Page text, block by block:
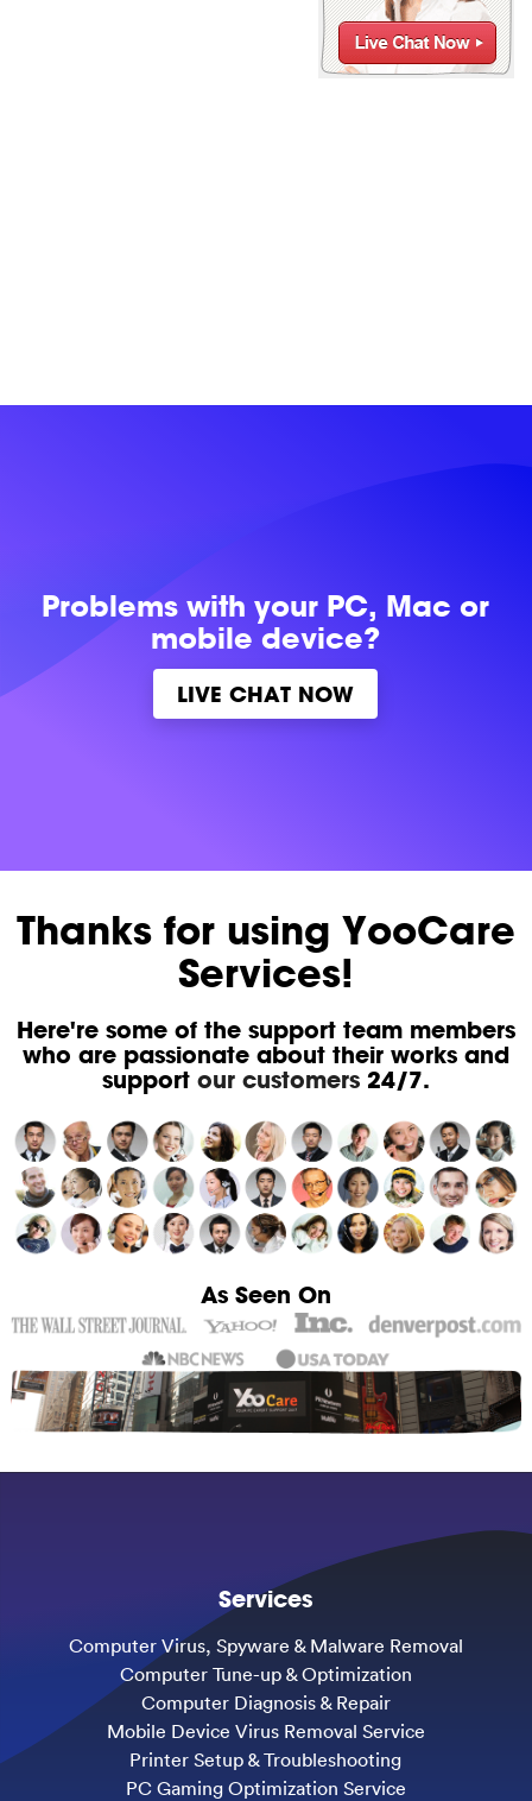
Problems withyour PC, Mac or
mobile device?
LIVE CHAT NOW
Thanks for using YooCare
Services!
Here're some of the support team members
who are passionate about their works and
support our customers24/7.
As Seen On
Services
Computer Virus, Spyware & Malware Removal
Computer Tune-up & Optimization
Computer Diagnosis & Repair
Mobile Device Virus Removal Service
Printer Setup & Troubleshooting
PC Gaming Optimization Service